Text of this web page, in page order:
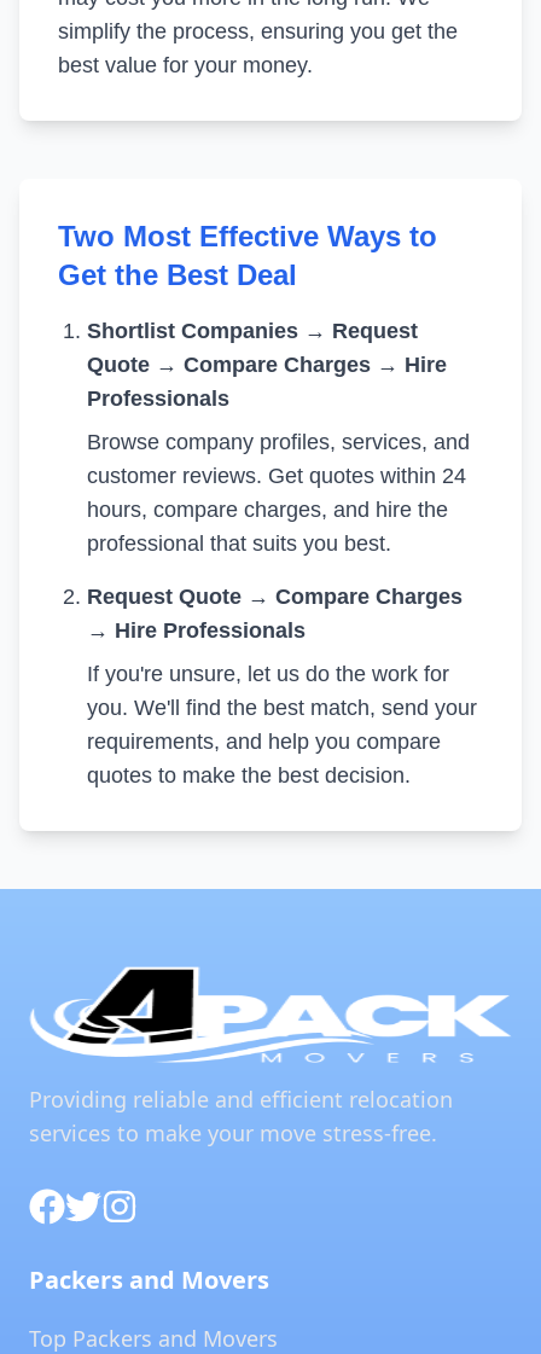
simplify the process, ensuring you get the
best value for your money.
Two Most Effective Ways to
Get the Best Deal
Shortlist Companies → Request
Quote → Compare Charges → Hire
Professionals
Browse company profiles, services, and
customer reviews. Get quotes within 24
hours, compare charges, and hire the
professional that suits you best.
Request Quote → Compare Charges
→ Hire Professionals
If you're unsure, let us do the work for
you. We'll find the best match, send your
requirements, and help you compare
quotes to make the best decision.
Providing reliable and efficient relocation
services to make your move stress-free.
Packers and Movers
Top Packers and Movers